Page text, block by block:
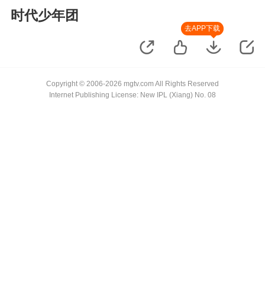
时代少年团
去APP下载
Copyright © 2006-2026 mgtv.com All Rights Reserved
Internet Publishing License: New IPL (Xiang) No. 08